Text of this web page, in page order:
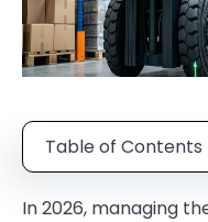
Table of Contents
In 2026, managing